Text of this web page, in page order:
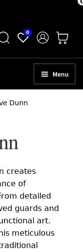
0
Menu
Dunn
creates
of
detailed
guards and
art.
meticulous